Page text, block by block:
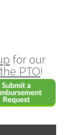
for our
PTO!